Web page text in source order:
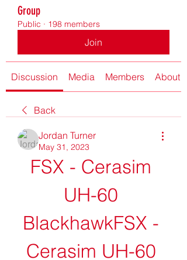
Group
Public · 198 members
Join
Discussion Media Members About
Back
Jordan Turner
May 31, 2023
FSX - Cerasim
UH-60
BlackhawkFSX -
Cerasim UH-60